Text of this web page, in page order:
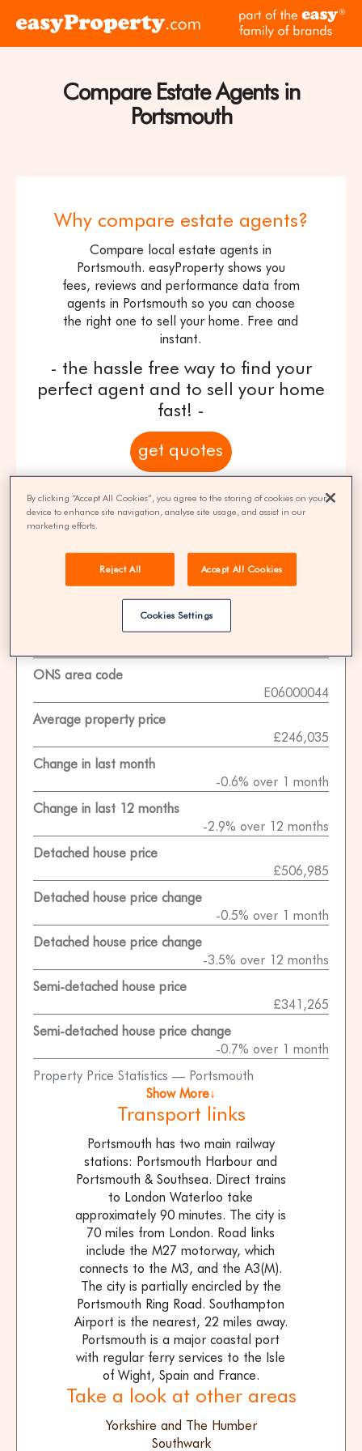
Click
the
easyProperty
home
Compare Estate Agents in
Portsmouth
Why compare estate agents?
Compare local estate agents in
Portsmouth. easyProperty shows you
fees, reviews and performance data from
agents in Portsmouth so you can choose
the right one to sell your home. Free and
instant.
- the hassle free way to find your
perfect agent and to sell your home
fast! -
get quotes
100% FREE | You could save 33% on
agent fees* | Over 8,521 estate agents
Property Statistics
Property Price Statistics — Portsmouth
ONS area code
E06000044
Average property price
£246,035
Change in last month
-0.6% over 1 month
Change in last 12 months
-2.9% over 12 months
Detached house price
£506,985
Detached house price change
-0.5% over 1 month
Detached house price change
-3.5% over 12 months
Semi-detached house price
£341,265
Semi-detached house price change
-0.7% over 1 month
Show More↓
Transport links
Portsmouth has two main railway
stations: Portsmouth Harbour and
Portsmouth & Southsea. Direct trains
to London Waterloo take
approximately 90 minutes. The city is
70 miles from London. Road links
include the M27 motorway, which
connects to the M3, and the A3(M).
The city is partially encircled by the
Portsmouth Ring Road. Southampton
Airport is the nearest, 22 miles away.
Portsmouth is a major coastal port
with regular ferry services to the Isle
of Wight, Spain and France.
Take a look at other areas
Yorkshire and The Humber
Southwark
By clicking “Accept All Cookies”, you agree to the storing of cookies on your
device to enhance site navigation, analyse site usage, and assist in our
marketing efforts.
Reject All Accept All Cookies
Cookies Settings